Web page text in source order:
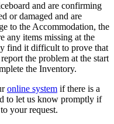
and are confirming
or damaged and are
to the Accommodation, the
any items missing at the
find it difficult to prove that
the problem at the start
the Inventory.
online system if there is a
to let us know promptly if
your request.